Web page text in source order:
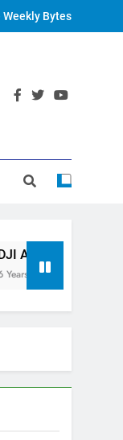
Weekly Bytes
OM 4